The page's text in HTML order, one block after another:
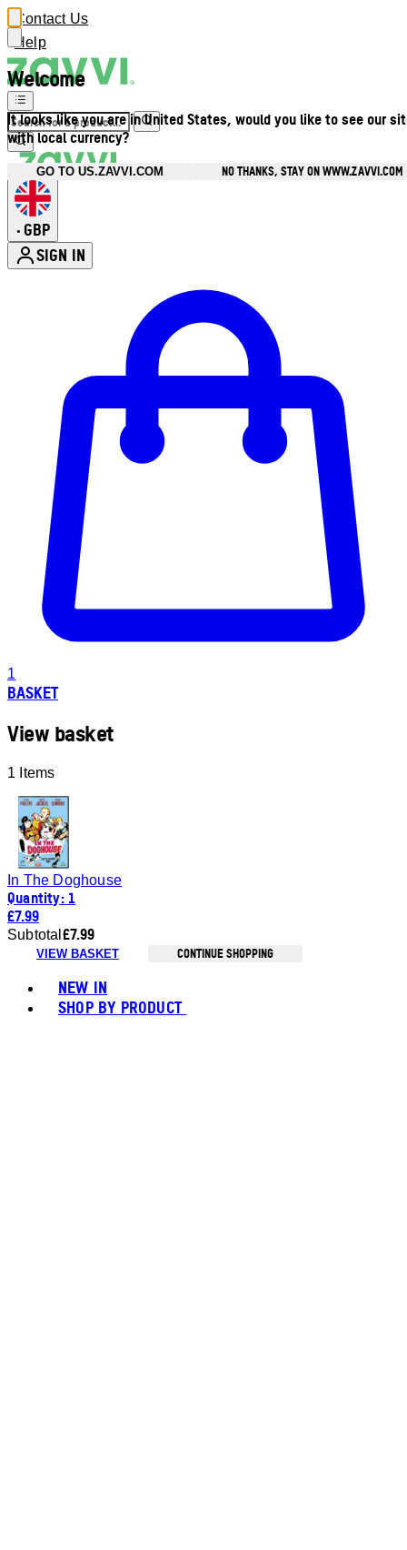
Welcome
It looks like you are in United States, would you like to see our
with local currency?
GO TO US.ZAVVI.COM NO THANKS, STAY ON WWW.ZAVVI.COM
Contact Us
Help
• GBP
SIGN IN
1
BASKET
View basket
1 Items
In The Doghouse
Quantity: 1
£7.99
Subtotal £7.99
VIEW BASKET CONTINUE SHOPPING
NEW IN
SHOP BY PRODUCT